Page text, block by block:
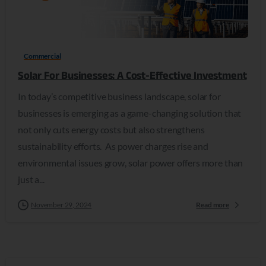
Commercial
Solar For Businesses: A Cost-Effective Investment
In today’s competitive business landscape, solar for
businesses is emerging as a game-changing solution that
not only cuts energy costs but also strengthens
sustainability efforts. As power charges rise and
environmental issues grow, solar power offers more than
just a...
November 29, 2024 Read more